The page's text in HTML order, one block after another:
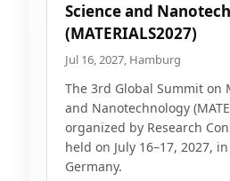
Science and
(MATERIALS2027)
Jul 16, 2027, Hamburg
The 3rd Global Summit on
and Nanotechnology
organized by Research
held on July 16–17, 2027,
Germany.